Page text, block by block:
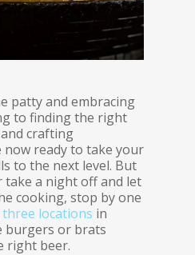
patty and embracing
to finding the right
crafting
now ready to take your
to the next level. But
a night off and let
cooking, stop by one
three locations in
burgers or brats
right beer.